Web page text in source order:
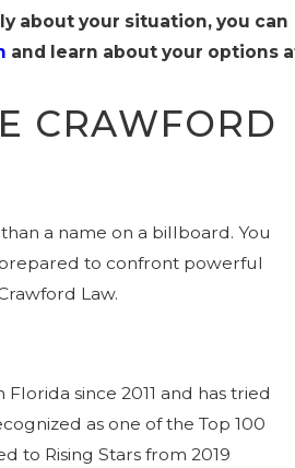
about your situation, you can
and learn about your options
CRAWFORD
a name on a billboard. You
to confront powerful
Law.
since 2011 and has tried
as one of the Top 100
to Rising Stars from 2019